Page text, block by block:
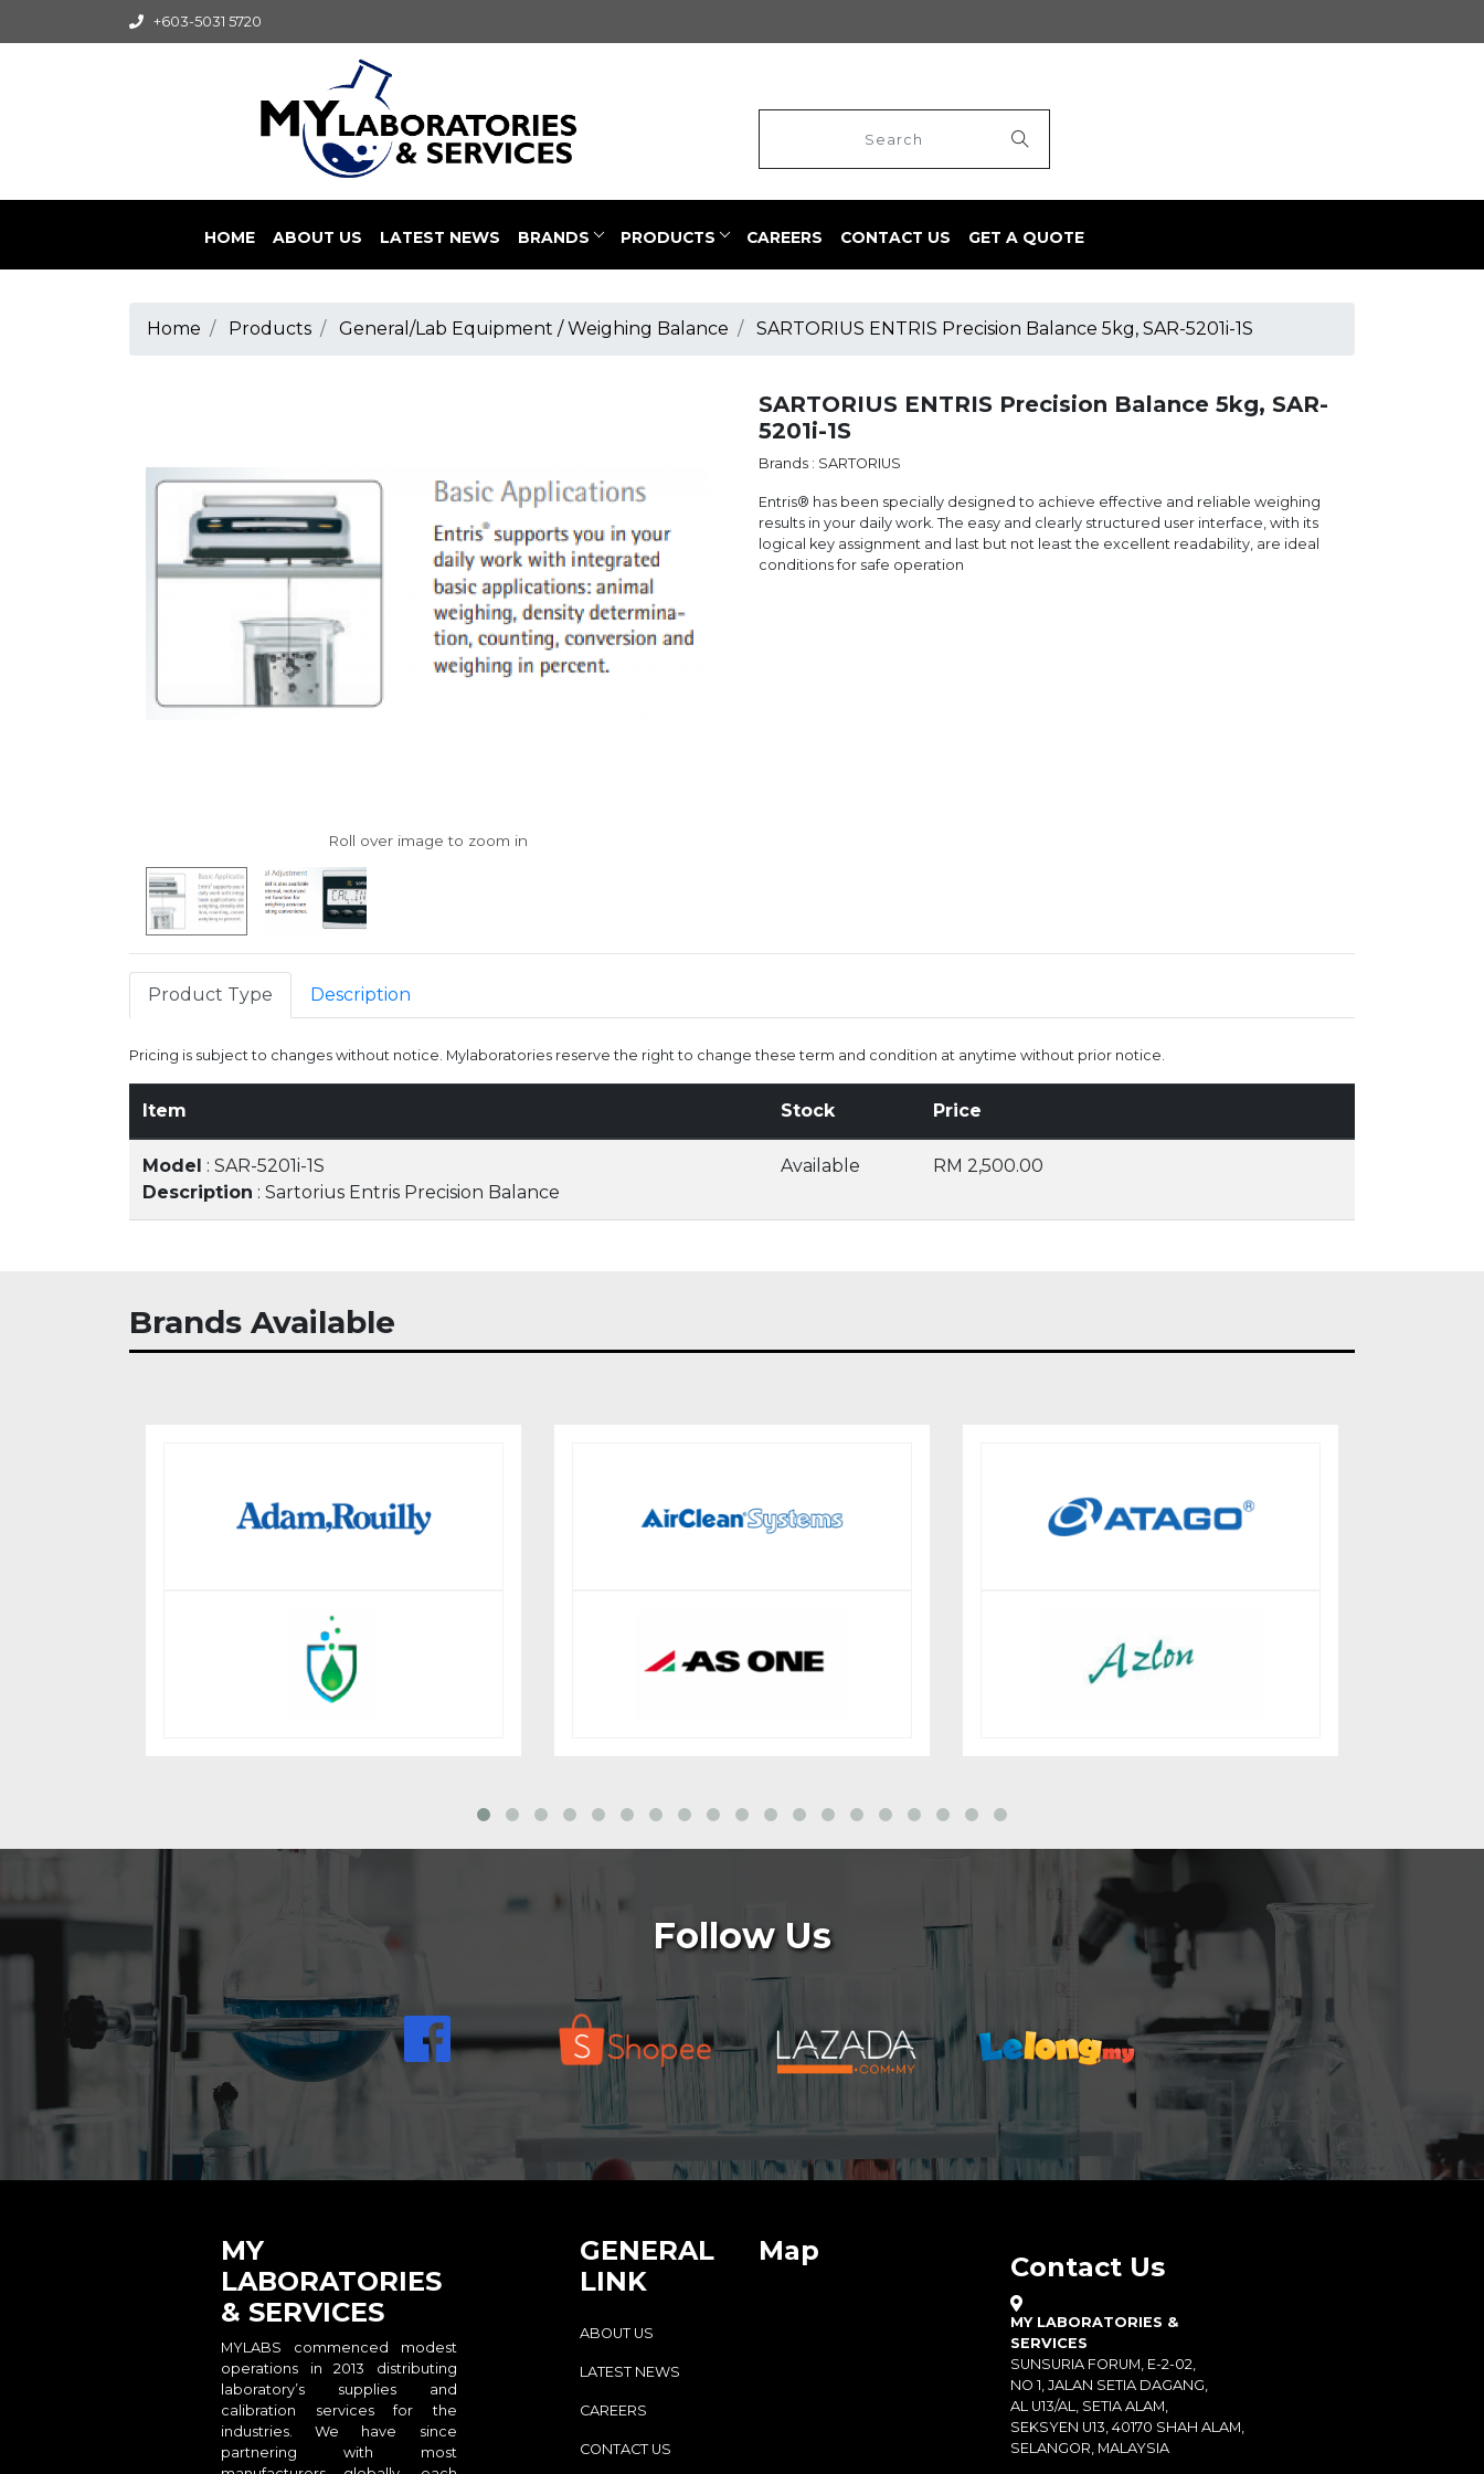
+603-5031 5720
HOME ABOUT US LATEST NEWS BRANDS PRODUCTS CAREERS CONTACT US GET A QUOTE
Home Products General/Lab Equipment / Weighing Balance SARTORIUS ENTRIS Precision Balance 5kg, SAR-5201i-1S
SARTORIUS ENTRIS Precision Balance 5kg, SAR-
5201i-1S
Brands : SARTORIUS
Entris® has been specially designed to achieve effective and reliable weighing
results in your daily work. The easy and clearly structured user interface, with its
logical key assignment and last but not least the excellent readability, are ideal
conditions for safe operation
Product Type Description
Pricing is subject to changes without notice. Mylaboratories reserve the right to change these term and condition at anytime without prior notice.
Item Stock Price
Model : SAR-5201i-1S
Description : Sartorius Entris Precision Balance
Available RM 2,500.00
Brands Available
Follow Us
MY
LABORATORIES
& SERVICES
MYLABS commenced modest
operations in 2013 distributing
laboratory’s supplies and
calibration services for the
industries. We have since
partnering with most
GENERAL
LINK
ABOUT US
LATEST NEWS
CAREERS
CONTACT US
Map
Contact Us
MY LABORATORIES &
SERVICES
SUNSURIA FORUM, E-2-02,
NO 1, JALAN SETIA DAGANG,
AL U13/AL, SETIA ALAM,
SEKSYEN U13, 40170 SHAH ALAM,
SELANGOR, MALAYSIA